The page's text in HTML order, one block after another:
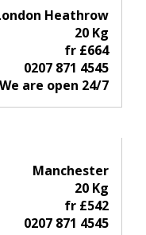
Heathrow
20 Kg
fr £664
0207 871 4545
We are open 24/7
Manchester
20 Kg
fr £542
0207 871 4545